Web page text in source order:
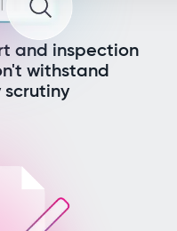
and inspection
withstand